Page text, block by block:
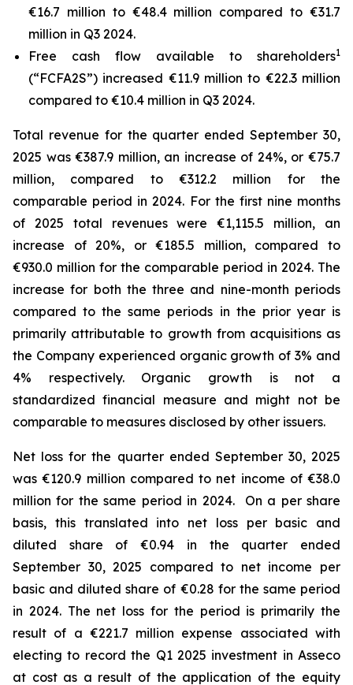
€16.7 million to €48.4 million compared to €31.7
million in Q3 2024.
Free cash flow available to shareholders1
(“FCFA2S”) increased €11.9 million to €22.3 million
compared to €10.4 million in Q3 2024.
Total revenue for the quarter ended September 30,
2025 was €387.9 million, an increase of 24%, or €75.7
million, compared to €312.2 million for the
comparable period in 2024. For the first nine months
of 2025 total revenues were €1,115.5 million, an
increase of 20%, or €185.5 million, compared to
€930.0 million for the comparable period in 2024. The
increase for both the three and nine-month periods
compared to the same periods in the prior year is
primarily attributable to growth from acquisitions as
the Company experienced organic growth of 3% and
4% respectively.
Organic growth is not a
standardized financial measure and might not be
comparable to measures disclosed by other issuers.
Net loss for the quarter ended September 30, 2025
was €120.9 million compared to net income of €38.0
million for the same period in 2024. On a per share
basis, this translated into net loss per basic and
diluted share of €0.94 in the quarter ended
September 30, 2025 compared to net income per
basic and diluted share of €0.28 for the same period
in 2024. The net loss for the period is primarily the
result of a €221.7 million expense associated with
electing to record the Q1 2025 investment in Asseco
at cost as a result of the application of the equity